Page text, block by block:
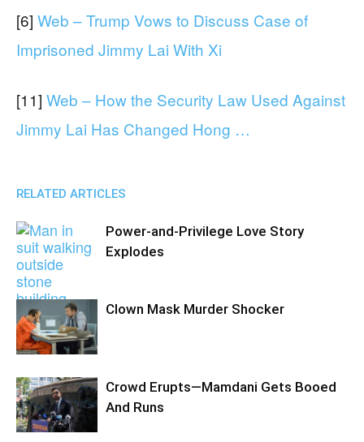
[6] Web – Trump Vows to Discuss Case of
Imprisoned Jimmy Lai With Xi
[11] Web – How the Security Law Used Against
Jimmy Lai Has Changed Hong …
RELATED ARTICLES
Power-and-Privilege Love Story
Explodes
Clown Mask Murder Shocker
Crowd Erupts—Mamdani Gets Booed
And Runs